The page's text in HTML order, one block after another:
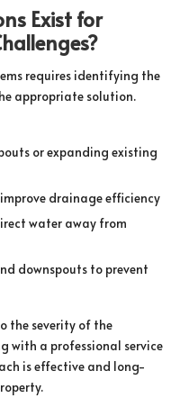
Exist for
requires identifying the
appropriate solution.
or expanding existing
drainage efficiency
water away from
downspouts to prevent
the severity of the
with a professional service
is effective and long-